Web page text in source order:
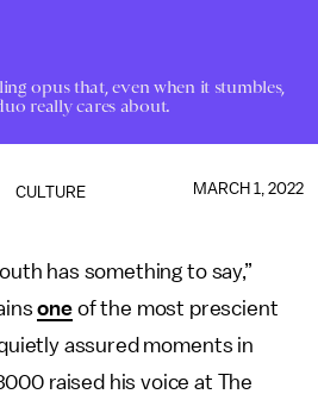
opus that, even when it stumbles,
really cares about.
CULTURE MARCH 1, 2022
has something to say,”
oneof the most prescient
assured moments in
raised his voice at The